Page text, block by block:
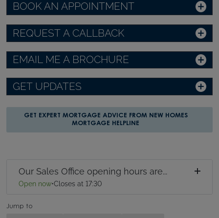
BOOK AN APPOINTMENT
REQUEST A CALLBACK
EMAIL ME A BROCHURE
GET UPDATES
GET EXPERT MORTGAGE ADVICE FROM NEW HOMES
MORTGAGE HELPLINE
Our Sales Office opening hours are...
Open now•Closes at 17:30
Jump to